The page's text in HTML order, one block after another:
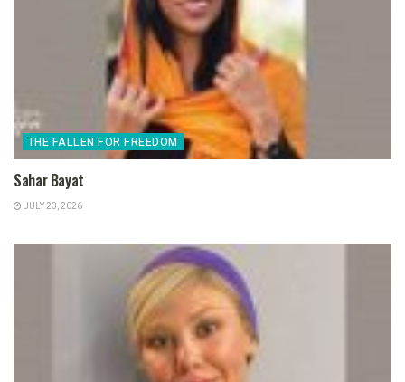
THE FALLEN FOR FREEDOM
Sahar Bayat
JULY 23, 2026